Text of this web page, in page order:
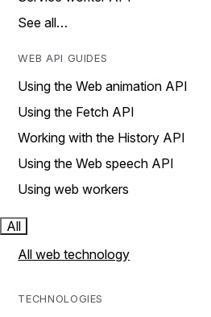
See all…
WEB API GUIDES
Using the Web animation API
Using the Fetch API
Working with the History API
Using the Web speech API
Using web workers
All
All web technology
TECHNOLOGIES